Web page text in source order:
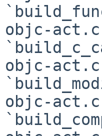
objc-
objc-
objc-